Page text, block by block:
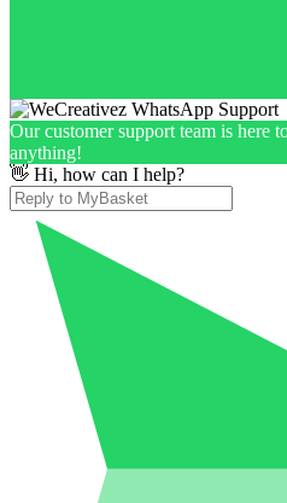
Our customer support team is here
anything!
👋 Hi, how can I help?